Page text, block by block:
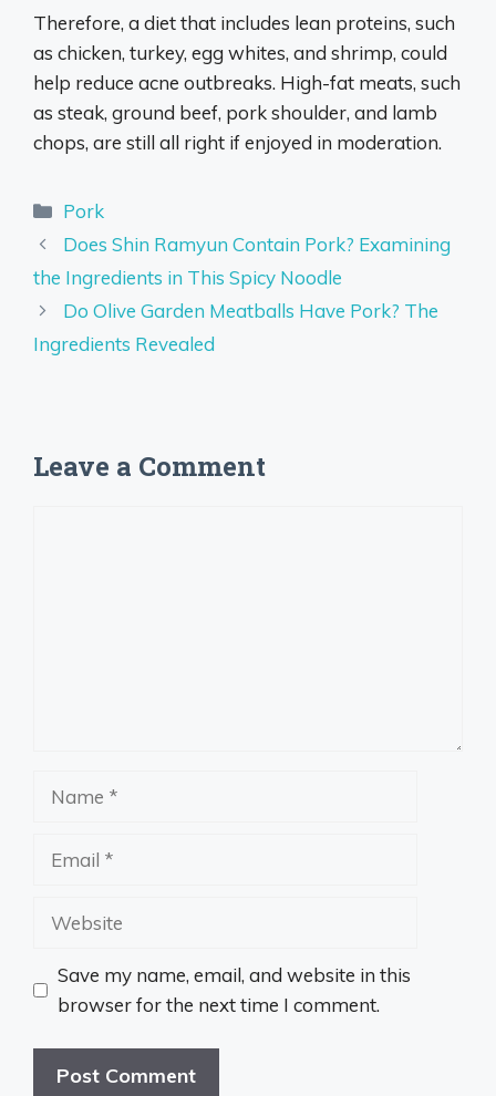
Therefore, a diet that includes lean proteins, such
as chicken, turkey, egg whites, and shrimp, could
help reduce acne outbreaks. High-fat meats, such
as steak, ground beef, pork shoulder, and lamb
chops, are still all right if enjoyed in moderation.
Categories
Pork
Does Shin Ramyun Contain Pork? Examining
the Ingredients in This Spicy Noodle
Do Olive Garden Meatballs Have Pork? The
Ingredients Revealed
Leave a Comment
Name
Email
Website
Save my name, email, and website in this
browser for the next time I comment.